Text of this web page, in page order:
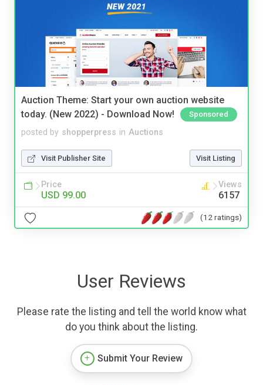
Auction Theme: Start your own auction website
today. (New 2022) - Download Now!
Sponsored
posted by shopperpress in Auctions
Visit Publisher Site Visit Listing
Price
USD 99.00
Views
6157
(12 ratings)
User Reviews
Please rate the listing and tell the world know what
do you think about the listing.
Submit Your Review